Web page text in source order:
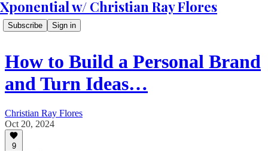
Xponential w/ Christian Ray Flores
Subscribe Sign in
How to Build a Personal Brand
and Turn Ideas…
Christian Ray Flores
Oct 20, 2024
9